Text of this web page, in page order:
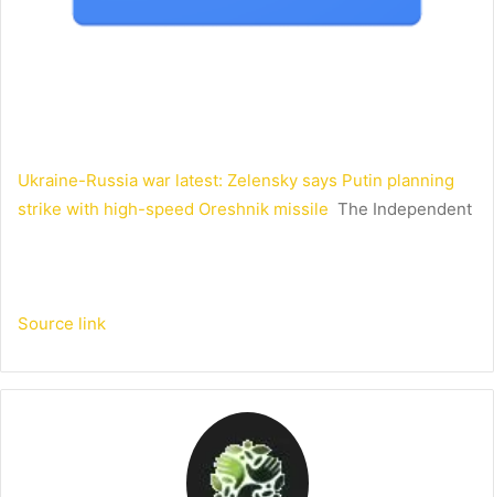
Ukraine-Russia war latest: Zelensky says Putin planning
strike with high-speed Oreshnik missile The Independent
Source link